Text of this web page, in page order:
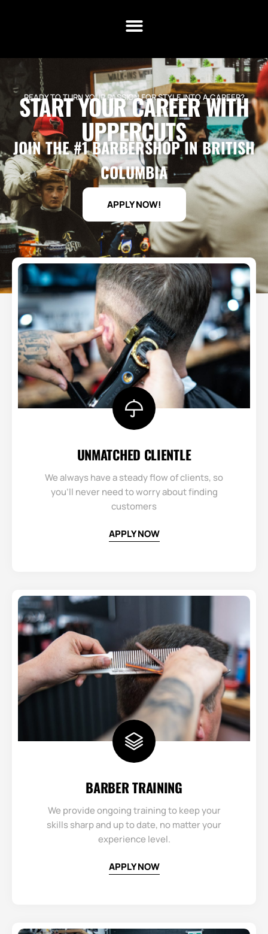
READY TO TURN YOUR PASSION FOR STYLE INTO A CAREER?
START YOUR CAREER WITH
UPPERCUTS
JOIN THE #1 BARBERSHOP IN BRITISH
COLUMBIA
APPLY NOW!
UNMATCHED CLIENTLE​
We always have a steady flow of clients, so
you’ll never need to worry about finding
customers
APPLY NOW
BARBER TRAINING​
We provide ongoing training to keep your
skills sharp and up to date, no matter your
experience level.
APPLY NOW